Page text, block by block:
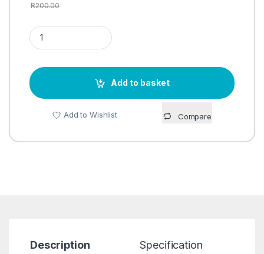
R200.00
FOUR TIER STACKABLE SHOE RACK quantity
Add to basket
Add to Wishlist Compare
Description Specification